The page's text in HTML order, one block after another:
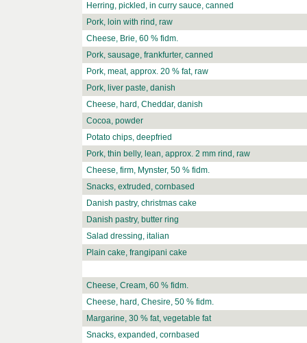
Herring, pickled, in curry sauce, canned
Pork, loin with rind, raw
Cheese, Brie, 60 % fidm.
Pork, sausage, frankfurter, canned
Pork, meat, approx. 20 % fat, raw
Pork, liver paste, danish
Cheese, hard, Cheddar, danish
Cocoa, powder
Potato chips, deepfried
Pork, thin belly, lean, approx. 2 mm rind, raw
Cheese, firm, Mynster, 50 % fidm.
Snacks, extruded, cornbased
Danish pastry, christmas cake
Danish pastry, butter ring
Salad dressing, italian
Plain cake, frangipani cake
Cheese, Cream, 60 % fidm.
Cheese, hard, Chesire, 50 % fidm.
Margarine, 30 % fat, vegetable fat
Snacks, expanded, cornbased